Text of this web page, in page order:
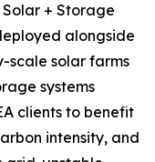
+ Storage
alongside
scale solar farms
systems
clients to benefit
intensity, and